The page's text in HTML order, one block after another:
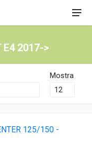
2017->
Mostra